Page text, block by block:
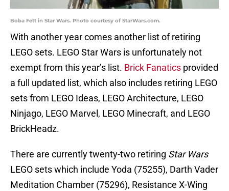
Boba Fett in Star Wars. Photo courtesy of StarWars.com.
With another year comes another list of retiring
LEGO sets. LEGO Star Wars is unfortunately not
exempt from this year’s list. Brick Fanatics provided
a full updated list, which also includes retiring LEGO
sets from LEGO Ideas, LEGO Architecture, LEGO
Ninjago, LEGO Marvel, LEGO Minecraft, and LEGO
BrickHeadz.
There are currently twenty-two retiring Star Wars
LEGO sets which include Yoda (75255), Darth Vader
Meditation Chamber (75296), Resistance X-Wing